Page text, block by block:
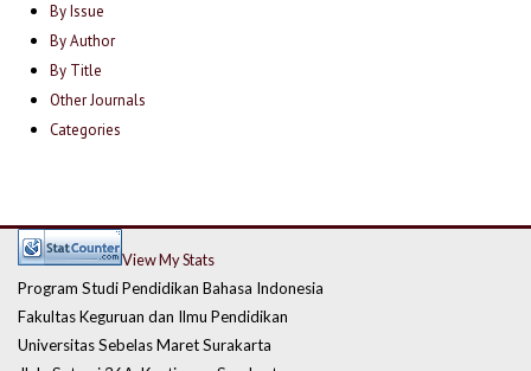
By Issue
By Author
By Title
Other Journals
Categories
View My Stats
Program Studi Pendidikan Bahasa Indonesia
Fakultas Keguruan dan Ilmu Pendidikan
Universitas Sebelas Maret Surakarta